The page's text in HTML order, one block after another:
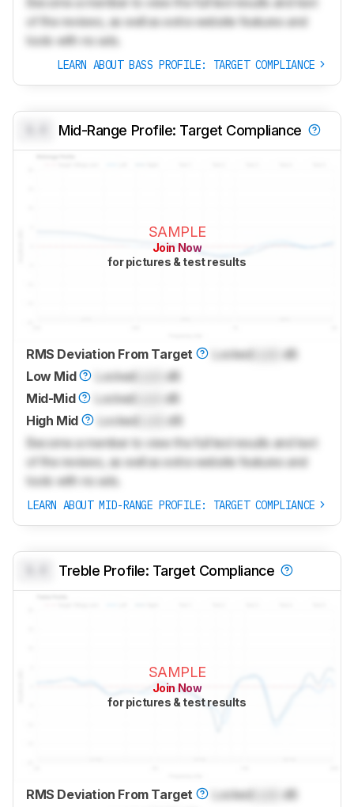
of the reviews, as well as extra website features and
tools with no ads.
LEARN ABOUT BASS PROFILE: TARGET COMPLIANCE
Mid-Range Profile: Target Compliance
SAMPLE
Join Now
for pictures & test results
RMS Deviation From Target LockedLock
dB
Low Mid
LockedLock
dB
Mid-Mid
LockedLock
dB
High Mid
LockedLock
dB
Become a member to view the full test results and text
of the reviews, as well as extra website features and
tools with no ads.
LEARN ABOUT MID-RANGE PROFILE: TARGET COMPLIANCE
Treble Profile: Target Compliance
SAMPLE
Join Now
for pictures & test results
RMS Deviation From Target LockedLock
dB